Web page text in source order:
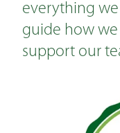
everything we
guide how
support our